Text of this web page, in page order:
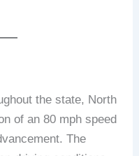
the state, North
of an 80 mph speed
The